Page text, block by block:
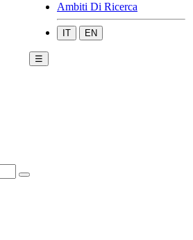
Ambiti Di Ricerca
IT EN
☰